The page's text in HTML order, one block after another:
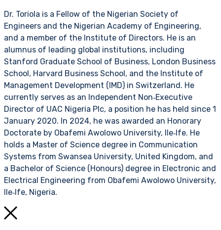
Dr. Toriola is a Fellow of the Nigerian Society of
Engineers and the Nigerian Academy of Engineering,
and a member of the Institute of Directors. He is an
alumnus of leading global institutions, including
Stanford Graduate School of Business, London Business
School, Harvard Business School, and the Institute of
Management Development (IMD) in Switzerland. He
currently serves as an Independent Non‑Executive
Director of UAC Nigeria Plc, a position he has held since 1
January 2020. In 2024, he was awarded an Honorary
Doctorate by Obafemi Awolowo University, Ile‑Ife. He
holds a Master of Science degree in Communication
Systems from Swansea University, United Kingdom, and
a Bachelor of Science (Honours) degree in Electronic and
Electrical Engineering from Obafemi Awolowo University,
Ile‑Ife, Nigeria.